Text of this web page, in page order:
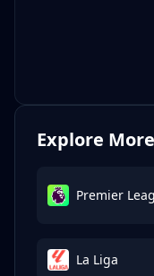
Explore
Premier
La Liga